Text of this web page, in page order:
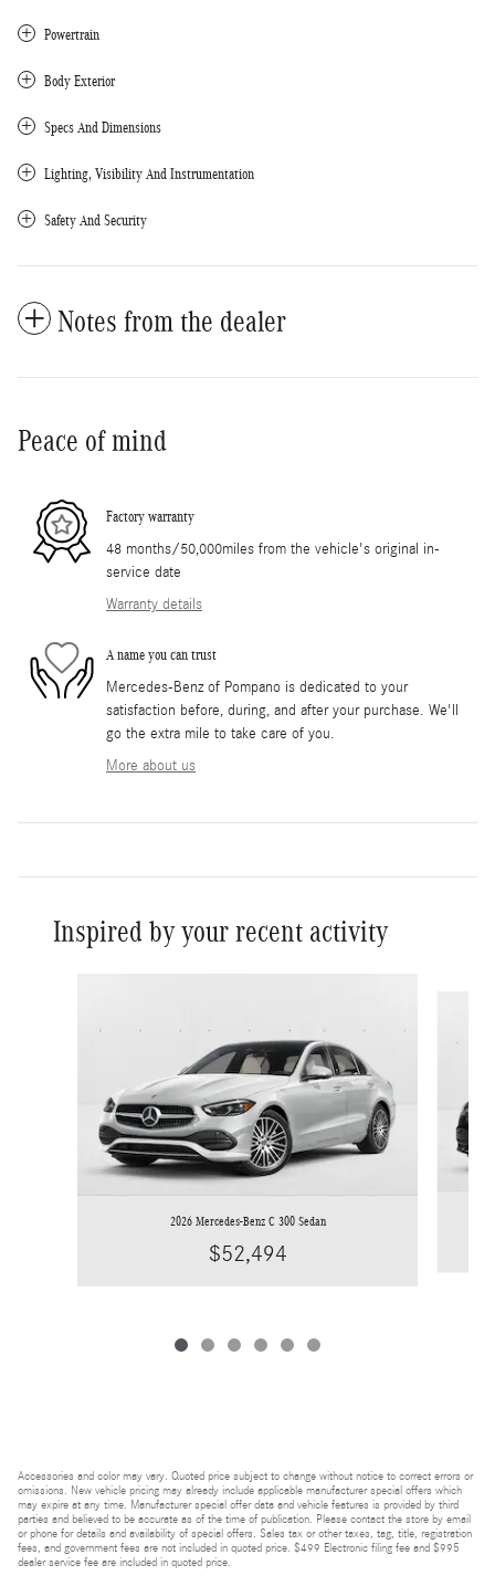
Powertrain
Body Exterior
Specs And Dimensions
Lighting, Visibility And Instrumentation
Safety And Security
Notes from the dealer
Peace of mind
Factory warranty
48 months/50,000miles from the vehicle's original in-
service date
Warranty details
A name you can trust
Mercedes-Benz of Pompano is dedicated to your
satisfaction before, during, and after your purchase. We'll
go the extra mile to take care of you.
More about us
Inspired by your recent activity
2026 Mercedes-Benz C 300 Sedan
$52,494
Accessories and color may vary. Quoted price subject to change without notice to correct errors or
omissions. New vehicle pricing may already include applicable manufacturer special offers which
may expire at any time. Manufacturer special offer data and vehicle features is provided by third
parties and believed to be accurate as of the time of publication. Please contact the store by email
or phone for details and availability of special offers. Sales tax or other taxes, tag, title, registration
fees, and government fees are not included in quoted price. $499 Electronic filing fee and $995
dealer service fee are included in quoted price.